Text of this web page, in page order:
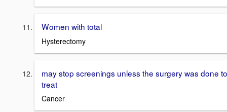
Women with total
Hysterectomy
may stop screenings unless the surgery was done to
treat
Cancer